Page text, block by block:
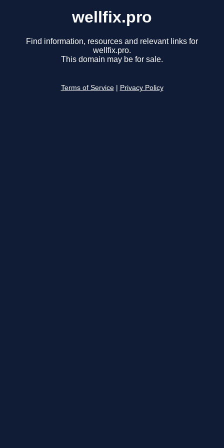
wellfix.pro
Find information, resources and relevant links for
wellfix.pro.
This domain may be for sale.
Terms of Service Privacy Policy